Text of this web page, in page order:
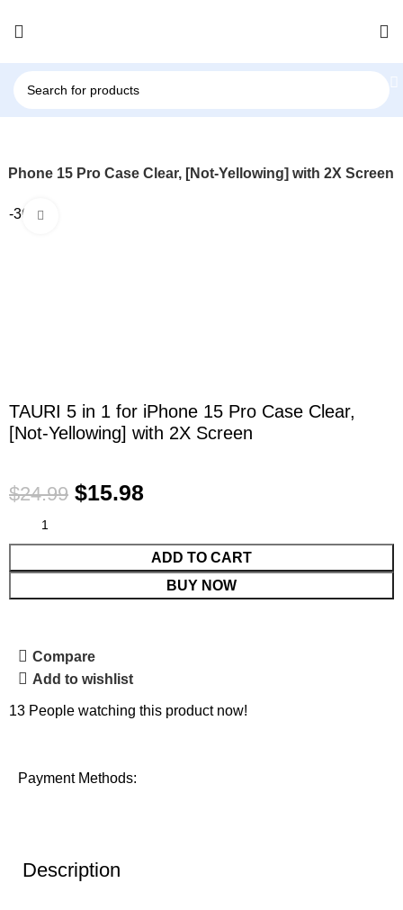
iPhone 15 Pro Case Clear, [Not-Yellowing] with 2X Screen
-36%
TAURI 5 in 1 for iPhone 15 Pro Case Clear,
[Not-Yellowing] with 2X Screen
$24.99 $15.98
ADD TO CART
BUY NOW
Compare
Add to wishlist
13 People watching this product now!
Payment Methods:
Description